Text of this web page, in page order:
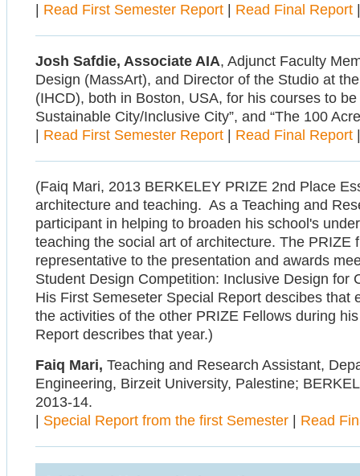
Read First Semester Report Read Final Report
Josh Safdie, Associate AIA, Adjunct Faculty
Design (MassArt), and Director of the Studio at
(IHCD), both in Boston, USA, for his courses to
Sustainable City/Inclusive City”, and “The 100
Read First Semester Report Read Final Report
(Faiq Mari, 2013 BERKELEY PRIZE 2nd Place
architecture and teaching. As a Teaching and
participant in helping to broaden his school's
teaching the social art of architecture. The PRIZE
representative to the presentation and awards
Student Design Competition: Inclusive Design
His First Semeseter Special Report descibes
the activities of the other PRIZE Fellows during
Report describes that year.)
Faiq Mari, Teaching and Research Assistant,
Engineering, Birzeit University, Palestine;
2013-14.
Special Report from the first Semester Read